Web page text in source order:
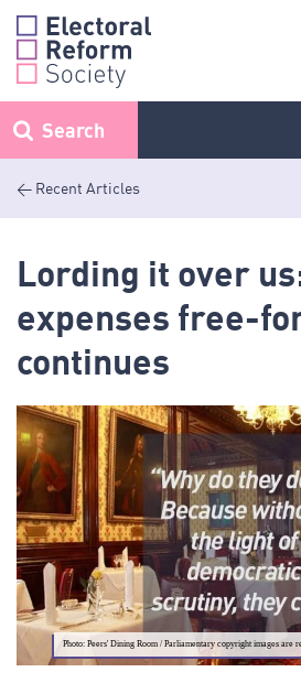
Skip
content
Search
< Recent Articles
Lording it over
expenses free-
continues
Photo: Peers' Dining Room / Parliamentary copyright images are